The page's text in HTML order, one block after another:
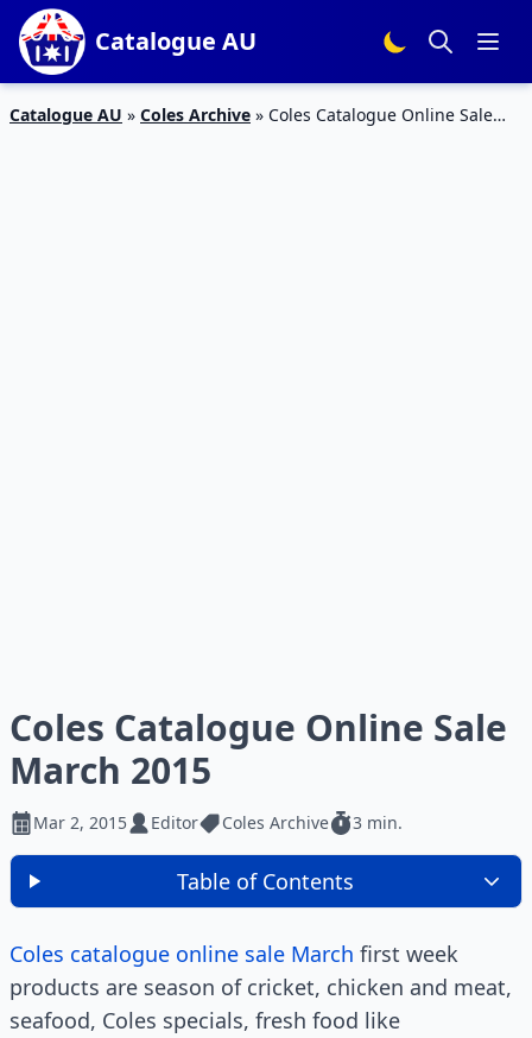
Catalogue AU
Catalogue AU » Coles Archive » Coles Catalogue Online Sale
Coles Catalogue Online Sale
March 2015
Mar 2, 2015 Editor Coles Archive 3 min.
Table of Contents
Coles catalogue online sale March first week
products are season of cricket, chicken and meat,
seafood, Coles specials, fresh food like